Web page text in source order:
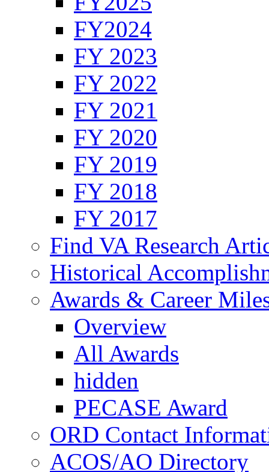
FY2024
FY 2023
FY 2022
FY 2021
FY 2020
FY 2019
FY 2018
FY 2017
Find VA Research
Historical
Awards & Career
Overview
All Awards
hidden
PECASE Award
ORD Contact
ACOS/AO Directory